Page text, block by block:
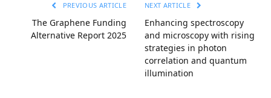
PREVIOUS ARTICLE
The Graphene Funding
Alternative Report 2025
NEXT ARTICLE
Enhancing spectroscopy
and microscopy with rising
strategies in photon
correlation and quantum
illumination